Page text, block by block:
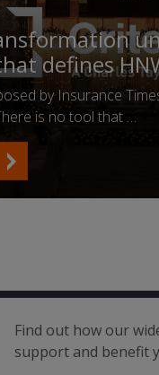
defines
by Insurance
is no tool that …
Find out how our
support and benefit